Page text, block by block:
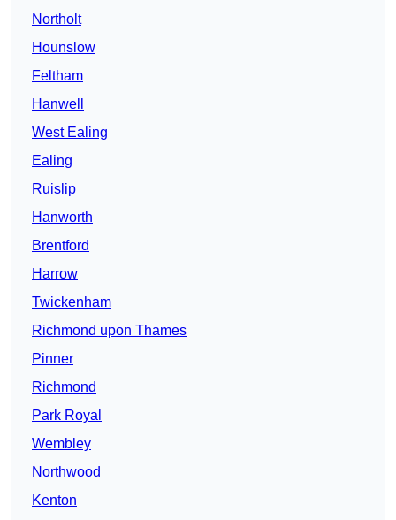
Northolt
Hounslow
Feltham
Hanwell
West Ealing
Ealing
Ruislip
Hanworth
Brentford
Harrow
Twickenham
Richmond upon Thames
Pinner
Richmond
Park Royal
Wembley
Northwood
Kenton